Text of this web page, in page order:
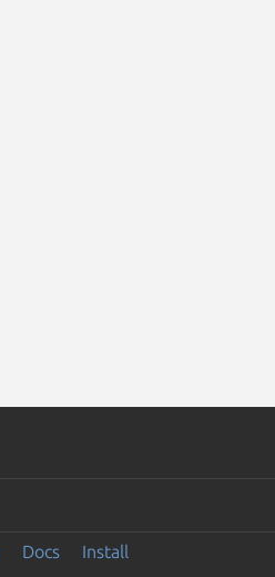
Docs Install